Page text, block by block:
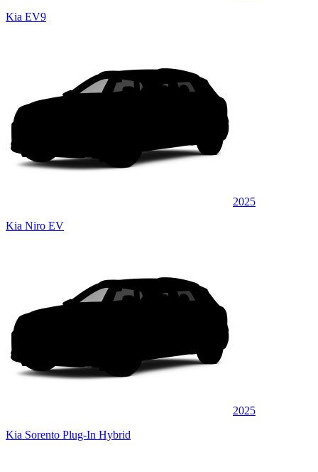
Kia EV9
2025
Kia Niro EV
2025
Kia Sorento Plug-In Hybrid